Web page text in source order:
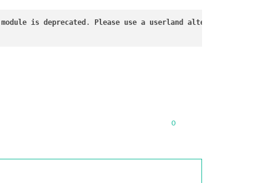
module is deprecated . Please use a userland alternative
0